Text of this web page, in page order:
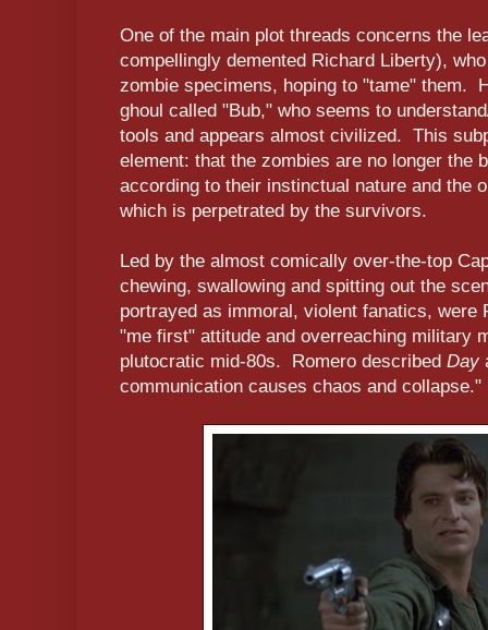
One of the main plot threads concerns the
compellingly demented Richard Liberty),
zombie specimens, hoping to "tame" them.
ghoul called "Bub," who seems to
tools and appears almost civilized. This
element: that the zombies are no longer the
according to their instinctual nature and the
which is perpetrated by the survivors.
Led by the almost comically over-the-top
chewing, swallowing and spitting out the
portrayed as immoral, violent fanatics, were
"me first" attitude and overreaching military
plutocratic mid-80s. Romero described Day
communication causes chaos and collapse."